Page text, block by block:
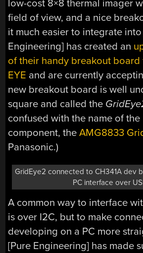
low-cost 8×8 thermal imager
field of view, and a nice
it much easier to integrate
Engineering] has created an
of their handy breakout board
EYE and are currently
new breakout board is well
square and called the
confused with the name of the
component, theAMG8833
Panasonic.)
GridEye2 connected to CH341A dev
PC interface over
A common way to interface
is over I2C, but to make
developing on a PC more
[Pure Engineering] has made